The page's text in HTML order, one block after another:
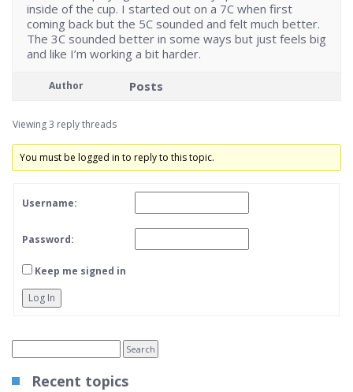
inside of the cup. I started out on a 7C when first
coming back but the 5C sounded and felt much better.
The 3C sounded better in some ways but just feels big
and like I’m working a bit harder.
Author Posts
Viewing 3 reply threads
You must be logged in to reply to this topic.
Username:
Password:
Keep me signed in
Log In
Recent topics